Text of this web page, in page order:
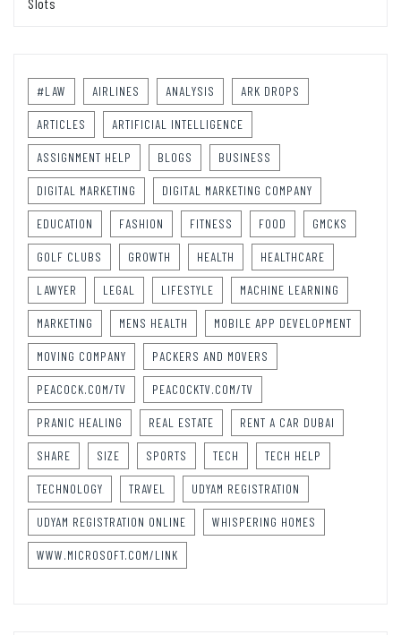
#LAW AIRLINES ANALYSIS ARK DROPS
ARTICLES ARTIFICIAL INTELLIGENCE
ASSIGNMENT HELP BLOGS BUSINESS
DIGITAL MARKETING DIGITAL MARKETING COMPANY
EDUCATION FASHION FITNESS FOOD GMCKS
GOLF CLUBS GROWTH HEALTH HEALTHCARE
LAWYER LEGAL LIFESTYLE MACHINE LEARNING
MARKETING MENS HEALTH MOBILE APP DEVELOPMENT
MOVING COMPANY PACKERS AND MOVERS
PEACOCK.COM/TV PEACOCKTV.COM/TV
PRANIC HEALING REAL ESTATE RENT A CAR DUBAI
SHARE SIZE SPORTS TECH TECH HELP
TECHNOLOGY TRAVEL UDYAM REGISTRATION
UDYAM REGISTRATION ONLINE WHISPERING HOMES
WWW.MICROSOFT.COM/LINK